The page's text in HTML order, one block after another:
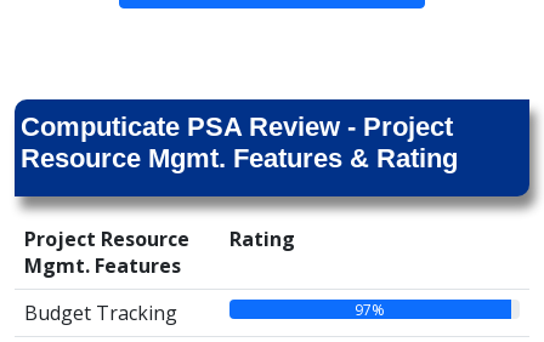
Computicate PSA Review - Project
Resource Mgmt. Features & Rating
Project Resource
Mgmt. Features
Rating
Budget Tracking 97%